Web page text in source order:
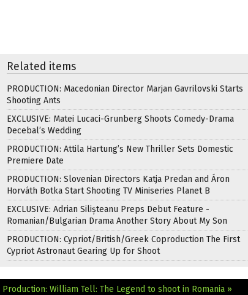
Related items
PRODUCTION: Macedonian Director Marjan Gavrilovski Starts
Shooting Ants
EXCLUSIVE: Matei Lucaci-Grunberg Shoots Comedy-Drama
Decebal’s Wedding
PRODUCTION: Attila Hartung’s New Thriller Sets Domestic
Premiere Date
PRODUCTION: Slovenian Directors Katja Predan and Áron
Horváth Botka Start Shooting TV Miniseries Planet B
EXCLUSIVE: Adrian Silișteanu Preps Debut Feature -
Romanian/Bulgarian Drama Another Story About My Son
PRODUCTION: Cypriot/British/Greek Coproduction The First
Cypriot Astronaut Gearing Up for Shoot
Production: William Tell: The Legend to shoot in Romania »